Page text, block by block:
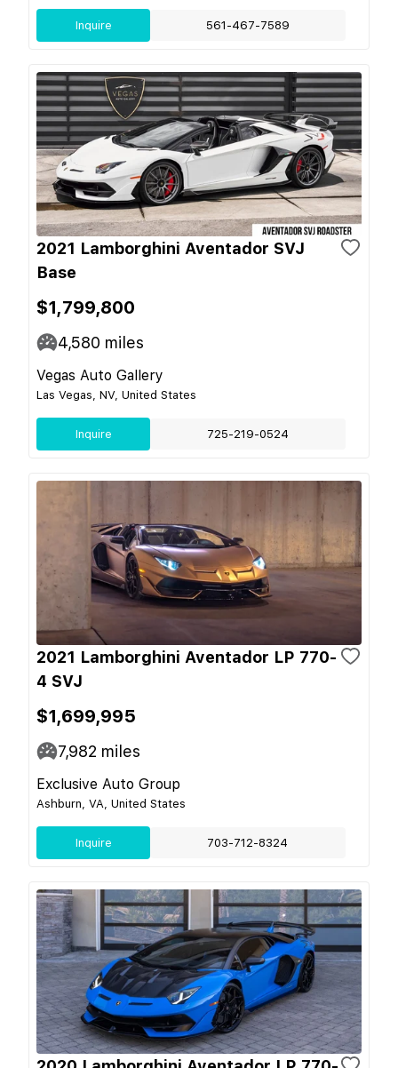
Inquire 561-467-7589
2021 Lamborghini Aventador SVJ
Base
$1,799,800
4,580 miles
Vegas Auto Gallery
Las Vegas, NV, United States
Inquire 725-219-0524
2021 Lamborghini Aventador LP 770-
4 SVJ
$1,699,995
7,982 miles
Exclusive Auto Group
Ashburn, VA, United States
Inquire 703-712-8324